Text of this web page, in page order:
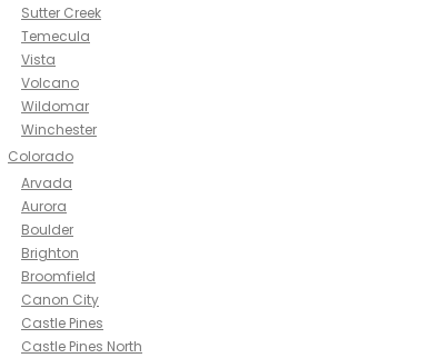
Sutter Creek
Temecula
Vista
Volcano
Wildomar
Winchester
Colorado
Arvada
Aurora
Boulder
Brighton
Broomfield
Canon City
Castle Pines
Castle Pines North